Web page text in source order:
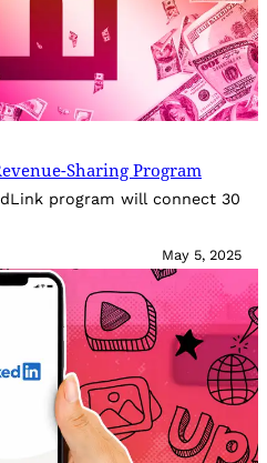
Sharing Program
program will connect 30
May 5, 2025